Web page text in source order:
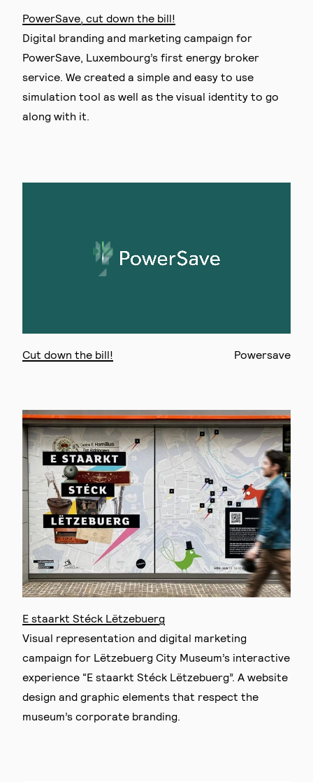
PowerSave, cut down the bill!
Digital branding and marketing campaign for
PowerSave, Luxembourg’s first energy broker
service. We created a simple and easy to use
simulation tool as well as the visual identity to go
along with it.
Cut down the bill! Powersave
E staarkt Stéck Lëtzebuerg
Visual representation and digital marketing
campaign for Lëtzebuerg City Museum’s interactive
experience “E staarkt Stéck Lëtzebuerg”. A website
design and graphic elements that respect the
museum’s corporate branding.